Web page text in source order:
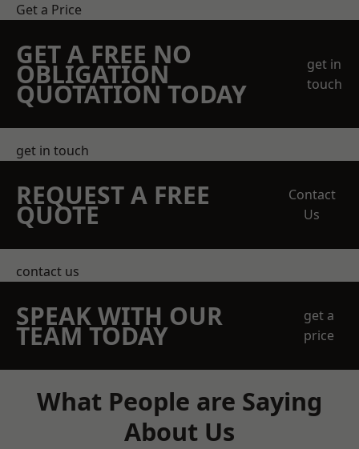
Get a Price
GET A FREE NO
OBLIGATION
QUOTATION TODAY
get in
touch
get in touch
REQUEST A FREE
QUOTE
Contact
Us
contact us
SPEAK WITH OUR
TEAM TODAY
get a
price
What People are Saying
About Us